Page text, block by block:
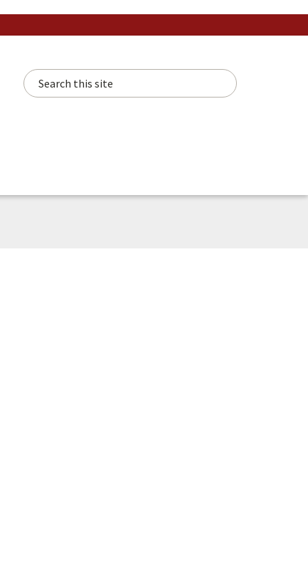
Search this site